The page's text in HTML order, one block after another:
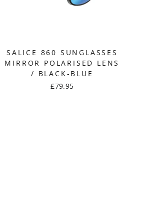
SALICE 860 SUNGLASSES
MIRROR POLARISED LENS
/ BLACK-BLUE
£79.95